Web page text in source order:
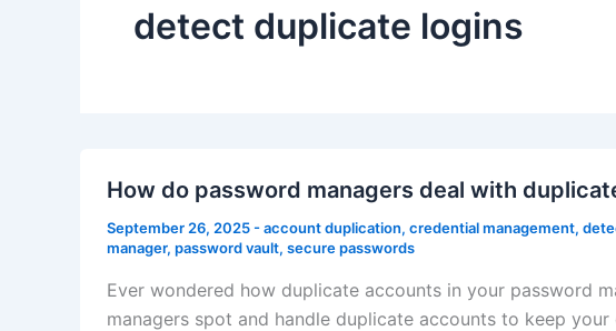
detect duplicate logins
How do password managers deal with
September 26, 2025-account duplication, credential management,
manager, password vault, secure passwords
Ever wondered how duplicate accounts in your password
managers spot and handle duplicate accounts to keep